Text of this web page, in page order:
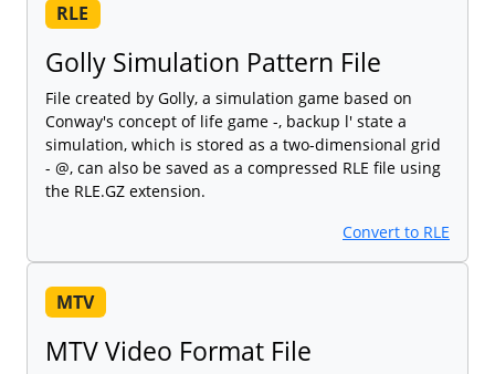
RLE
Golly Simulation Pattern File
File created by Golly, a simulation game based on
Conway's concept of life game -, backup l' state a
simulation, which is stored as a two-dimensional grid
- @, can also be saved as a compressed RLE file using
the RLE.GZ extension.
Convert to RLE
MTV
MTV Video Format File